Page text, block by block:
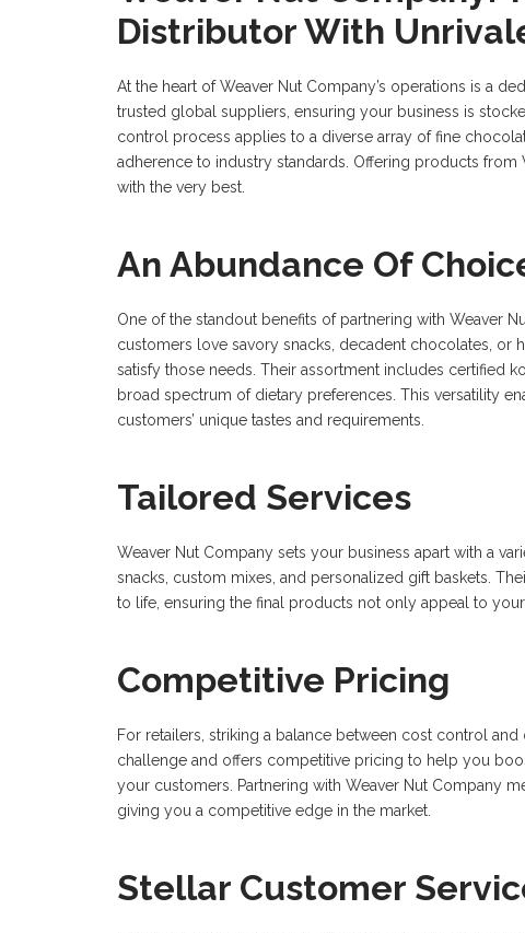
Distributor With
At the heart of Weaver Nut Company’s operations is a
trusted global suppliers, ensuring your business is
control process applies to a diverse array of fine
adherence to industry standards. Offering products
with the very best.
An Abundance Of
One of the standout benefits of partnering with Weaver
customers love savory snacks, decadent chocolates, or
satisfy those needs. Their assortment includes certified
broad spectrum of dietary preferences. This versatility
customers’ unique tastes and requirements.
Tailored Services
Weaver Nut Company sets your business apart with a
snacks, custom mixes, and personalized gift baskets.
to life, ensuring the final products not only appeal to
Competitive Pricing
For retailers, striking a balance between cost control
challenge and offers competitive pricing to help you
your customers. Partnering with Weaver Nut Company
giving you a competitive edge in the market.
Stellar Customer